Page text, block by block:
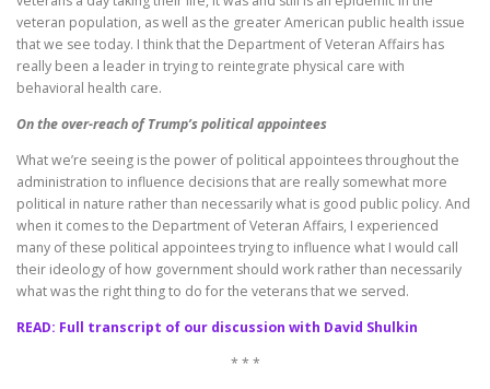
veteran population, as well as the greater American public health issue
that we see today. I think that the Department of Veteran Affairs has
really been a leader in trying to reintegrate physical care with
behavioral health care.
On the over-reach of Trump’s political appointees
What we’re seeing is the power of political appointees throughout the
administration to influence decisions that are really somewhat more
political in nature rather than necessarily what is good public policy. And
when it comes to the Department of Veteran Affairs, I experienced
many of these political appointees trying to influence what I would call
their ideology of how government should work rather than necessarily
what was the right thing to do for the veterans that we served.
READ: Full transcript of our discussion with David Shulkin
* * *